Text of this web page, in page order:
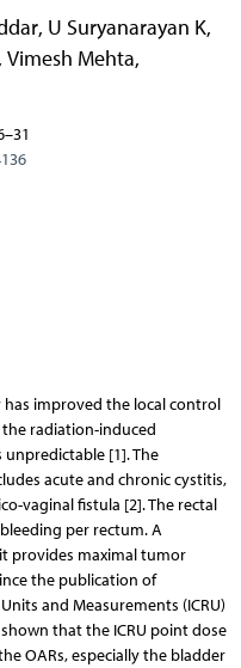
, U Suryanarayan K,
, Vimesh Mehta,
improved the local control
radiation-induced
[1]. The
acute and chronic cystitis,
vaginal fistula [2]. The rectal
per rectum. A
provides maximal tumor
the publication of
and Measurements (ICRU)
that the ICRU point dose
OARs, especially the bladder